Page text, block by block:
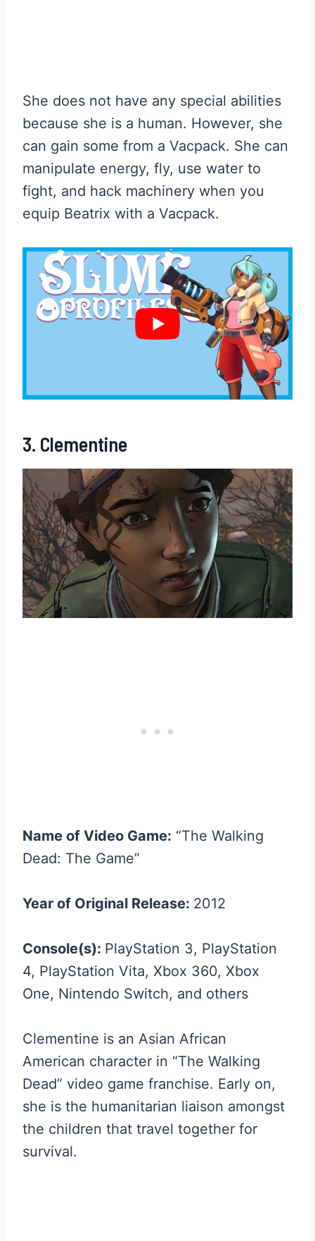
She does not have any special abilities
because she is a human. However, she
can gain some from a Vacpack. She can
manipulate energy, fly, use water to
fight, and hack machinery when you
equip Beatrix with a Vacpack.
3. Clementine
Name of Video Game: “The Walking
Dead: The Game”
Year of Original Release: 2012
Console(s): PlayStation 3, PlayStation
4, PlayStation Vita, Xbox 360, Xbox
One, Nintendo Switch, and others
Clementine is an Asian African
American character in “The Walking
Dead” video game franchise. Early on,
she is the humanitarian liaison amongst
the children that travel together for
survival.